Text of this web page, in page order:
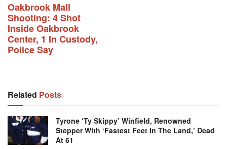
Oakbrook Mall
Shooting: 4 Shot
Inside Oakbrook
Center, 1 In Custody,
Police Say
Related Posts
Tyrone ‘Ty Skippy’ Winfield, Renowned
Stepper With ‘fastest Feet In The Land,’ Dead
At 61